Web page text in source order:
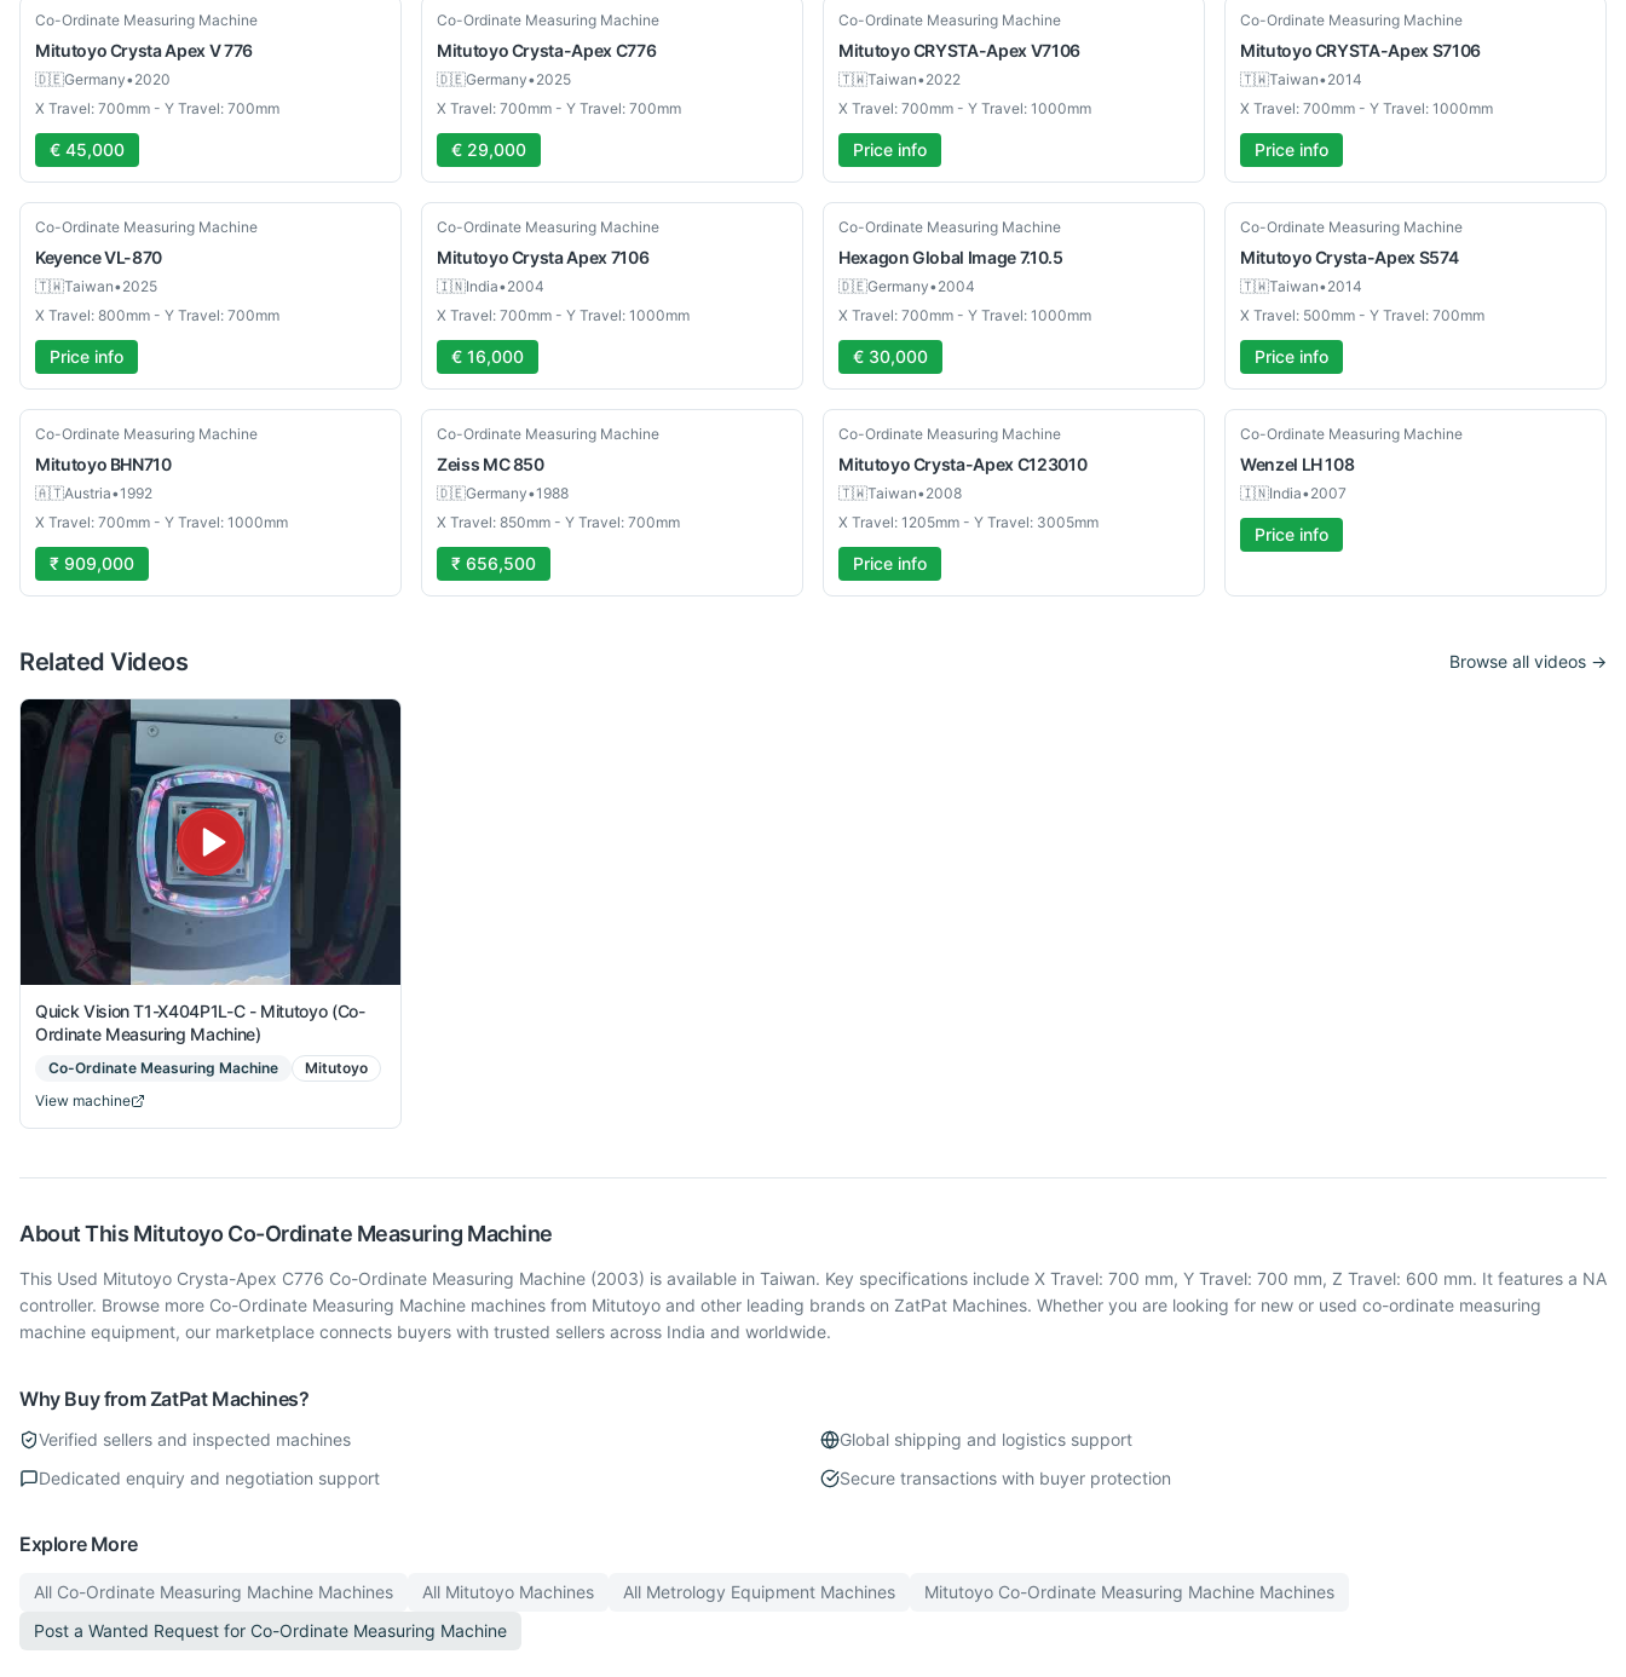
Used
Co-Ordinate Measuring Machine
MitutoyoCrysta Apex V 776
🇩🇪Germany•2020
X Travel: 700mm - Y Travel: 700mm
€ 45,000
Used
Co-Ordinate Measuring Machine
MitutoyoCrysta-Apex C776
🇩🇪Germany•2025
X Travel: 700mm - Y Travel: 700mm
€ 29,000
Used
Co-Ordinate Measuring Machine
MitutoyoCRYSTA-Apex V7106
🇹🇼Taiwan•2022
X Travel: 700mm - Y Travel: 1000mm
Price info
Used
Co-Ordinate Measuring Machine
MitutoyoCRYSTA-Apex S7106
🇹🇼Taiwan•2014
X Travel: 700mm - Y Travel: 1000mm
Price info
Used
Co-Ordinate Measuring Machine
KeyenceVL-870
🇹🇼Taiwan•2025
X Travel: 800mm - Y Travel: 700mm
Price info
Used
Co-Ordinate Measuring Machine
MitutoyoCrysta Apex 7106
🇮🇳India•2004
X Travel: 700mm - Y Travel: 1000mm
€ 16,000
Used
Co-Ordinate Measuring Machine
HexagonGlobal Image 7.10.5
🇩🇪Germany•2004
X Travel: 700mm - Y Travel: 1000mm
€ 30,000
Used
Co-Ordinate Measuring Machine
MitutoyoCrysta-Apex S574
🇹🇼Taiwan•2014
X Travel: 500mm - Y Travel: 700mm
Price info
Used
Co-Ordinate Measuring Machine
Mitutoyo BHN710
🇦🇹Austria•1992
X Travel: 700mm - Y Travel: 1000mm
₹ 909,000
Used
Co-Ordinate Measuring Machine
Zeiss MC 850
🇩🇪Germany•1988
X Travel: 850mm - Y Travel: 700mm
₹ 656,500
Used
Co-Ordinate Measuring Machine
MitutoyoCrysta-Apex C123010
🇹🇼Taiwan•2008
X Travel: 1205mm - Y Travel: 3005mm
Price info
Used
Co-Ordinate Measuring Machine
Wenzel LH 108
🇮🇳India•2007
Price info
Related Videos Browse all videos →
Quick Vision T1-X404P1L-C - Mitutoyo (Co-
Ordinate Measuring Machine)
Co-Ordinate Measuring Machine
Mitutoyo
View machine
About This Mitutoyo Co-Ordinate Measuring Machine
This Used Mitutoyo Crysta-Apex C776 Co-Ordinate Measuring Machine (2003) is available in Taiwan. Key specifications include X Travel: 700 mm, Y Travel: 700 mm, Z Travel: 600 mm. It features a NA
controller. Browse more Co-Ordinate Measuring Machine machines from Mitutoyo and other leading brands on ZatPat Machines. Whether you are looking for new or used co-ordinate measuring
machine equipment, our marketplace connects buyers with trusted sellers across India and worldwide.
Why Buy from ZatPat Machines?
Verified sellers and inspected machines
Global shipping and logistics support
Dedicated enquiry and negotiation support
Secure transactions with buyer protection
Explore More
All Co-Ordinate Measuring Machine Machines All Mitutoyo Machines All Metrology Equipment Machines Mitutoyo Co-Ordinate Measuring Machine Machines
Post a Wanted Request for Co-Ordinate Measuring Machine